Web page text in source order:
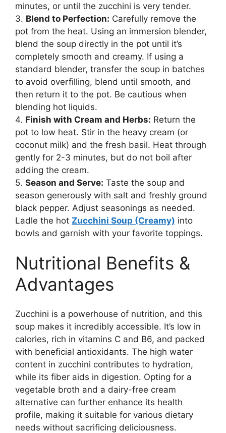
minutes, or until the zucchini is very tender.
3. Blend to Perfection: Carefully remove the
pot from the heat. Using an immersion blender,
blend the soup directly in the pot until it’s
completely smooth and creamy. If using a
standard blender, transfer the soup in batches
to avoid overfilling, blend until smooth, and
then return it to the pot. Be cautious when
blending hot liquids.
4. Finish with Cream and Herbs: Return the
pot to low heat. Stir in the heavy cream (or
coconut milk) and the fresh basil. Heat through
gently for 2-3 minutes, but do not boil after
adding the cream.
5. Season and Serve: Taste the soup and
season generously with salt and freshly ground
black pepper. Adjust seasonings as needed.
Ladle the hot Zucchini Soup (Creamy) into
bowls and garnish with your favorite toppings.
Nutritional Benefits &
Advantages
Zucchini is a powerhouse of nutrition, and this
soup makes it incredibly accessible. It’s low in
calories, rich in vitamins C and B6, and packed
with beneficial antioxidants. The high water
content in zucchini contributes to hydration,
while its fiber aids in digestion. Opting for a
vegetable broth and a dairy-free cream
alternative can further enhance its health
profile, making it suitable for various dietary
needs without sacrificing deliciousness.